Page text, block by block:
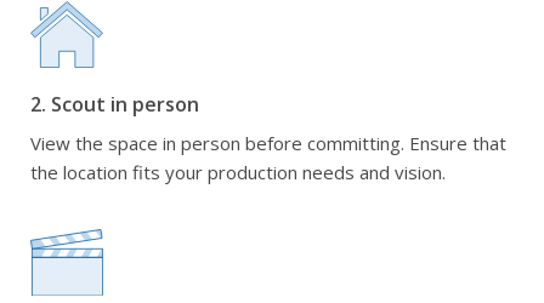
2. Scout in person
View the space in person before committing. Ensure that
the location fits your production needs and vision.